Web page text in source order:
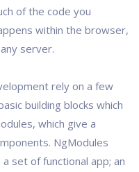
of the code you
within the browser,
server.
rely on a few
building blocks which
which give a
NgModules
set of functional app; an